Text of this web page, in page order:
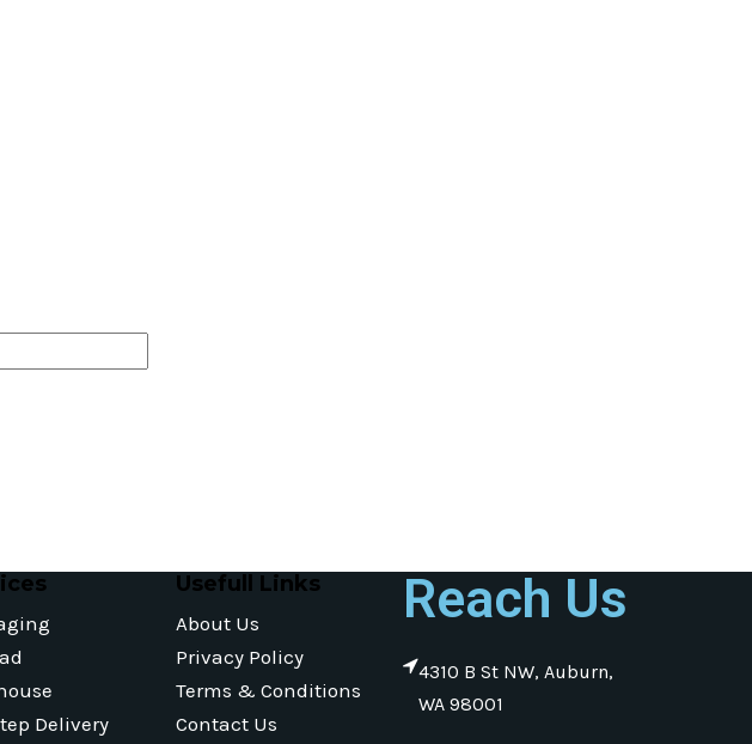
Delivery
Usefull Links
About Us
Privacy Policy
Terms & Conditions
Contact Us
Reach Us
4310 B St NW, Auburn,
WA 98001